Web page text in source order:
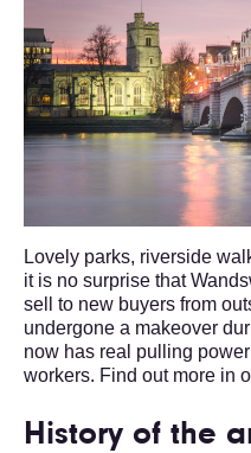
Lovely parks, riverside
it is no surprise that
sell to new buyers from
undergone a makeover
now has real pulling
workers. Find out more in
History of the